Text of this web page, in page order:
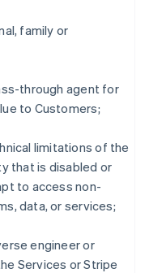
family or
through agent for
to Customers;
limitations of the
that is disabled or
to access non-
data, or services;
engineer or
Services or Stripe